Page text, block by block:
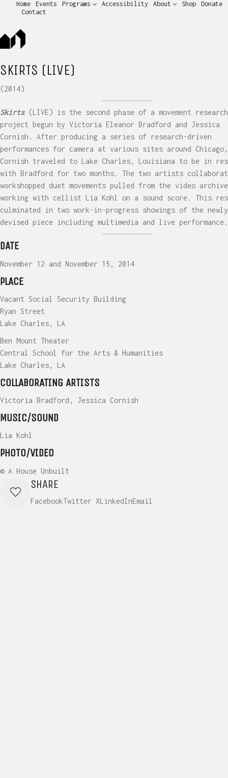
Home Events Programs Accessibility About Shop
Donate
Contact
SKIRTS (LIVE)
(2014)
Skirts(LIVE) is the second phase of a movement research
project begun by Victoria Eleanor Bradford and Jessica
Cornish. After producing a series of research-driven
performances for camera at various sites around Chicago,
Cornish traveled to Lake Charles, Louisiana to be in
with Bradford for two months. The two artists
workshopped duet movements pulled from the video
working with cellist Lia Kohl on a sound score. This
culminated in two work-in-progress showings of the newly
devised piece including multimedia and live performance.
DATE
November 12 and November 15, 2014
PLACE
Vacant Social Security Building
Ryan Street
Lake Charles, LA
Ben Mount Theater
Central School for the Arts & Humanities
Lake Charles, LA
COLLABORATING ARTISTS
Victoria Bradford, Jessica Cornish
MUSIC/SOUND
Lia Kohl
PHOTO/VIDEO
© A House Unbuilt
SHARE
FacebookTwitter XLinkedInEmail